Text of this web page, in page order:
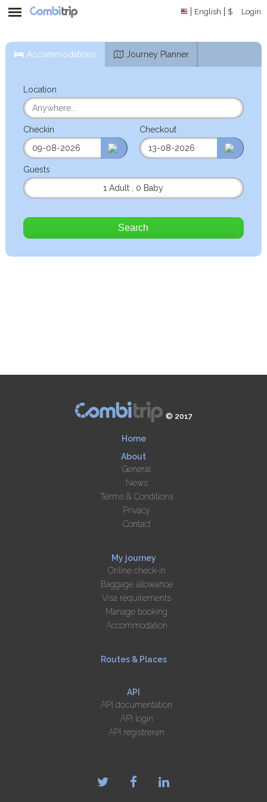
English $ Login
Accommodations Journey Planner
Location
Checkin Checkout
Guests
1 Adult
0 Baby
Search
© 2017
Home
About
General
News
Terms & Conditions
Privacy
Contact
My journey
Online check-in
Baggage allowance
Visa requirements
Manage booking
Accommodation
Routes & Places
API
API documentation
API login
API registreren